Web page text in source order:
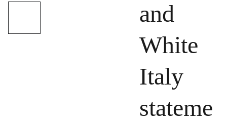
and
White
Italy
stateme